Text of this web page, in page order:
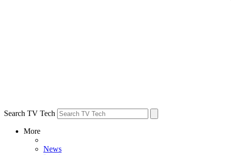
Search TV Tech
More
News